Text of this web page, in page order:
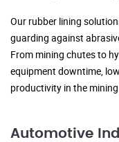
Our rubber lining
guarding against
From mining chutes to
equipment downtime,
productivity in the
Automotive